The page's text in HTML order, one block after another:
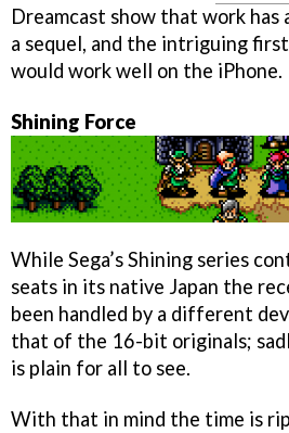
Dreamcast show that work has
a sequel, and the intriguing
would work well on the iPhone.
Shining Force
While Sega’s Shining series
seats in its native Japan the
been handled by a different
that of the 16-bit originals;
is plain for all to see.
With that in mind the time is